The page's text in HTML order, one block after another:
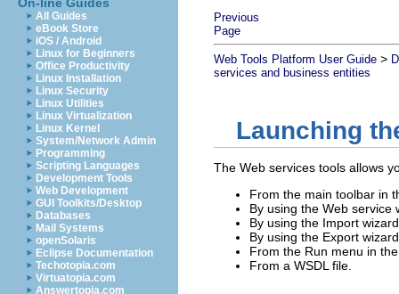
All Guides
eBook Store
iOS / Android
Linux for Beginners
Office Productivity
Linux Installation
Linux Security
Linux Utilities
Linux Virtualization
Linux Kernel
System/Network Admin
Programming
Scripting Languages
Development Tools
Web Development
GUI Toolkits/Desktop
Databases
Mail Systems
openSolaris
Eclipse Documentation
Techotopia.com
Virtuatopia.com
Answertopia.com
Previous
Page
Web Tools Platform User Guide >
services and business entities
Launching
The Web services tools allows
From the main toolbar in
By using the Web service
By using the Import
By using the Export
From the Run menu in
From a WSDL file.